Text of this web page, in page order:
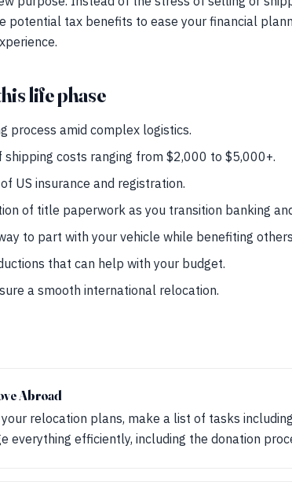
potential tax benefits to ease your financial
life phase
process amid complex logistics.
shipping costs ranging from $2,000 to $5,000+.
US insurance and registration.
of title paperwork as you transition banking
to part with your vehicle while benefiting
that can help with your budget.
a smooth international relocation.
Abroad
relocation plans, make a list of tasks
everything efficiently, including the donation